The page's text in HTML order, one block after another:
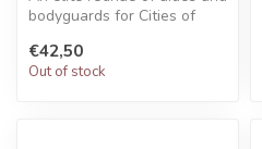
bodyguards for Cities of
€42,50
Out of stock